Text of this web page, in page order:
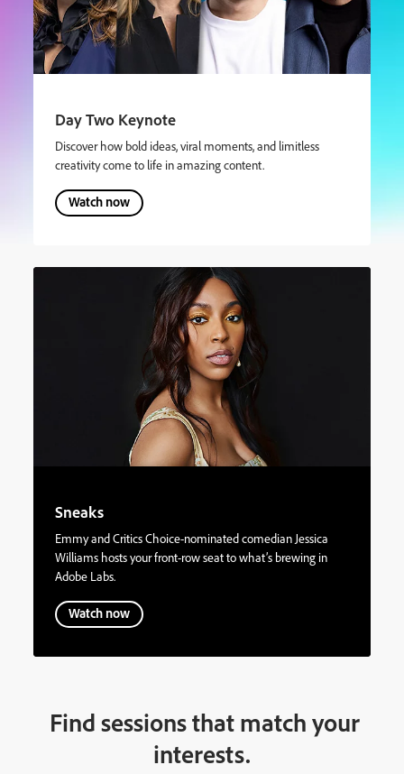
Day Two Keynote
Discover how bold ideas, viral moments, and limitless
creativity come to life in amazing content.
Watch now
Sneaks
Emmy and Critics Choice-nominated comedian Jessica
Williams hosts your front-row seat to what’s brewing in
Adobe Labs.
Watch now
Find sessions that match your
interests.